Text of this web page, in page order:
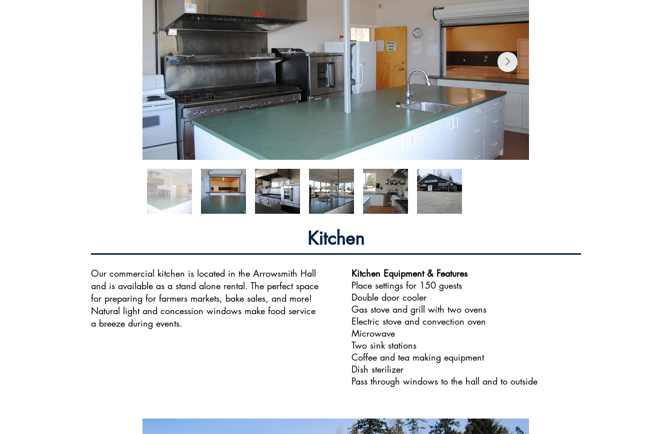
Kitchen
Our commercial kitchen is located in the Arrowsmith Hall
and is available as a stand alone rental. The perfect space
for preparing for farmers markets, bake sales, and more!
Natural light and concession windows make food service
a breeze during events.
Kitchen Equipment & Features
Place settings for 150 guests
Double door cooler
Gas stove and grill with two ovens
Electric stove and convection oven
Microwave
Two sink stations
Coffee and tea making equipment
Dish sterilizer
Pass through windows to the hall and to outside